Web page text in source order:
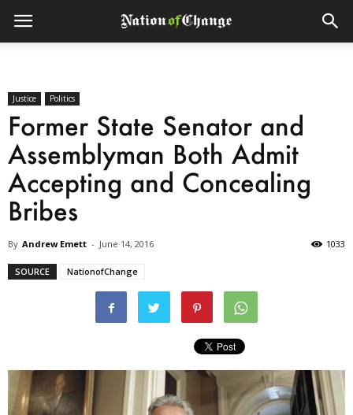
Justice Politics
Former State Senator and
Assemblyman Both Admit
Accepting and Concealing
Bribes
By Andrew Emett - June 14, 2016 1033
SOURCE NationofChange